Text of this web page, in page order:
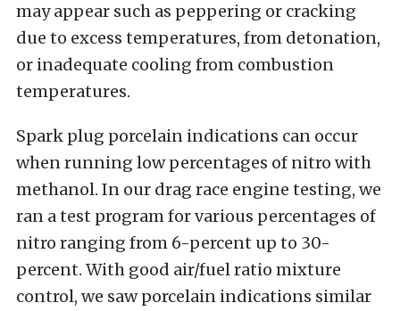
may appear such as peppering or cracking
due to excess temperatures, from detonation,
or inadequate cooling from combustion
temperatures.
Spark plug porcelain indications can occur
when running low percentages of nitro with
methanol. In our drag race engine testing, we
ran a test program for various percentages of
nitro ranging from 6-percent up to 30-
percent. With good air/fuel ratio mixture
control, we saw porcelain indications similar